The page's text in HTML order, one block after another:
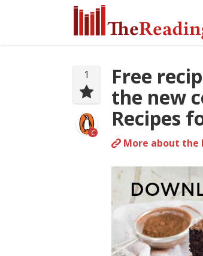
1
C
Free
the new
Recipes
More about the